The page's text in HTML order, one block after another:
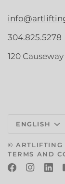
304.825.5278
120
ENGLISH
©ARTLIFTING
TERMS AND